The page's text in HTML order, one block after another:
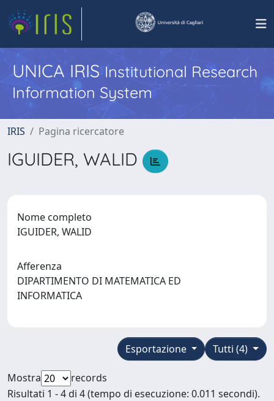
UNICA IRISInstitutional Research
Information System
IRIS Pagina ricercatore
IGUIDER, WALID
Nome completo
IGUIDER, WALID
Afferenza
DIPARTIMENTO DI MATEMATICA ED
INFORMATICA
Tutti (4)
Esportazione
Mostra
records
Risultati 1 - 4 di 4 (tempo di esecuzione: 0.011 secondi).